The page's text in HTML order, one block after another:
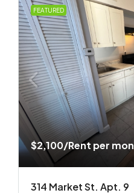
FEATURED
$2,100/Rent per
314 Market St. Apt. 9